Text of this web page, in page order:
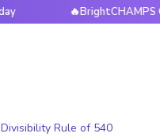
🔥BrightCHAMPS Global
Divisibility Rule of 540